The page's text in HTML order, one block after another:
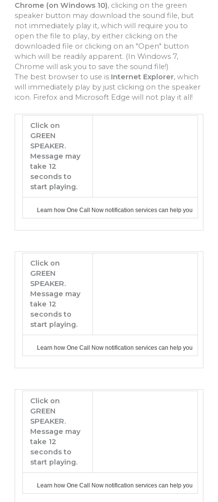
Chrome (on Windows 10), clicking on the green
speaker button may download the sound file, but
not immediately play it, which will require you to
open the file to play, by either clicking on the
downloaded file or clicking on an "Open" button
which will be readily apparent. (In Windows 7,
Chrome will ask you to save the sound file!)
The best browser to use is Internet Explorer, which
will immediately play by just clicking on the speaker
icon. Firefox and Microsoft Edge will not play it all!
Click on
GREEN
SPEAKER.
Message may
take 12
seconds to
start playing.
Learn how One Call Now notification services can help you
Click on
GREEN
SPEAKER.
Message may
take 12
seconds to
start playing.
Learn how One Call Now notification services can help you
Click on
GREEN
SPEAKER.
Message may
take 12
seconds to
start playing.
Learn how One Call Now notification services can help you